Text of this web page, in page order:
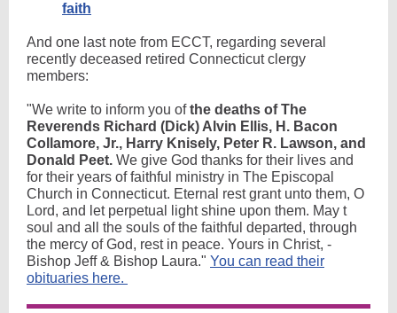
faith
And one last note from ECCT, regarding several
recently deceased retired Connecticut clergy
members:
"We write to inform you ofthe deaths of The
Reverends Richard (Dick) Alvin Ellis, H. Bacon
Collamore, Jr., Harry Knisely, Peter R. Lawson, and
Donald Peet. We give God thanks for their lives and
for their years of faithful ministry in The Episcopal
Church in Connecticut. Eternal rest grant unto them, O
Lord, and let perpetual light shine upon them. May t
soul and all the souls of the faithful departed, through
the mercy of God, rest in peace. Yours in Christ, -
Bishop Jeff & Bishop Laura." You can read their
obituaries here.